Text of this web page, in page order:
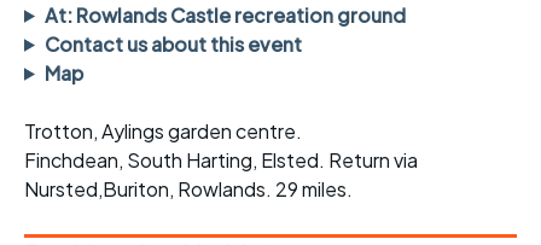
At: Rowlands Castle recreation ground
Contact us about this event
Map
Trotton, Aylings garden centre.
Finchdean, South Harting, Elsted. Return via
Nursted,Buriton, Rowlands. 29 miles.